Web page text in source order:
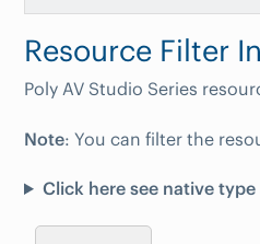
Resource Filter
Poly AV Studio Series
Note: You can filter the
Click here see native